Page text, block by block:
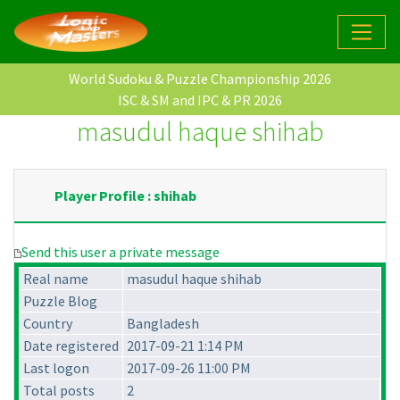
World Sudoku & Puzzle Championship 2026
ISC & SM and IPC & PR 2026
masudul haque shihab
Player Profile : shihab
Send this user a private message
Real name
masudul haque shihab
Puzzle Blog
Country
Bangladesh
Date registered 2017-09-21 1:14 PM
Last logon
2017-09-26 11:00 PM
Total posts
2